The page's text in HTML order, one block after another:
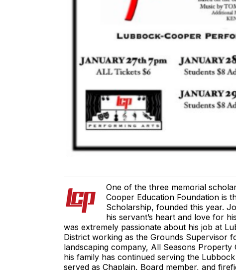
One of the three memorial
Cooper Education Foundation is
Scholarship, founded this year.
his servant’s heart and love for
was extremely passionate about his job at
District working as the Grounds Supervisor
landscaping company, All Seasons
his family has continued serving the
served as Chaplain, Board member, and